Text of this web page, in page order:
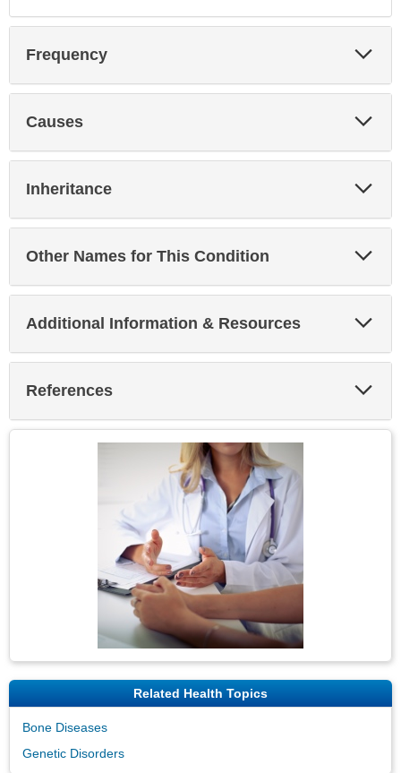
Frequency
Causes
Inheritance
Other Names for This Condition
Additional Information & Resources
References
Related Health Topics
Bone Diseases
Genetic Disorders